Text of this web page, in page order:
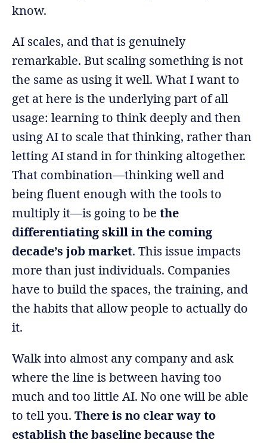
know.
AI scales, and that is genuinely
remarkable. But scaling something is not
the same as using it well. What I want to
get at here is the underlying part of all
usage: learning to think deeply and then
using AI to scale that thinking, rather than
letting AI stand in for thinking altogether.
That combination—thinking well and
being fluent enough with the tools to
multiply it—is going to bethe
differentiating skill in the coming
decade’s job market. This issue impacts
more than just individuals. Companies
have to build the spaces, the training, and
the habits that allow people to actually do
it.
Walk into almost any company and ask
where the line is between having too
much and too little AI. No one will be able
to tell you.There is no clear way to
establish the baseline because the